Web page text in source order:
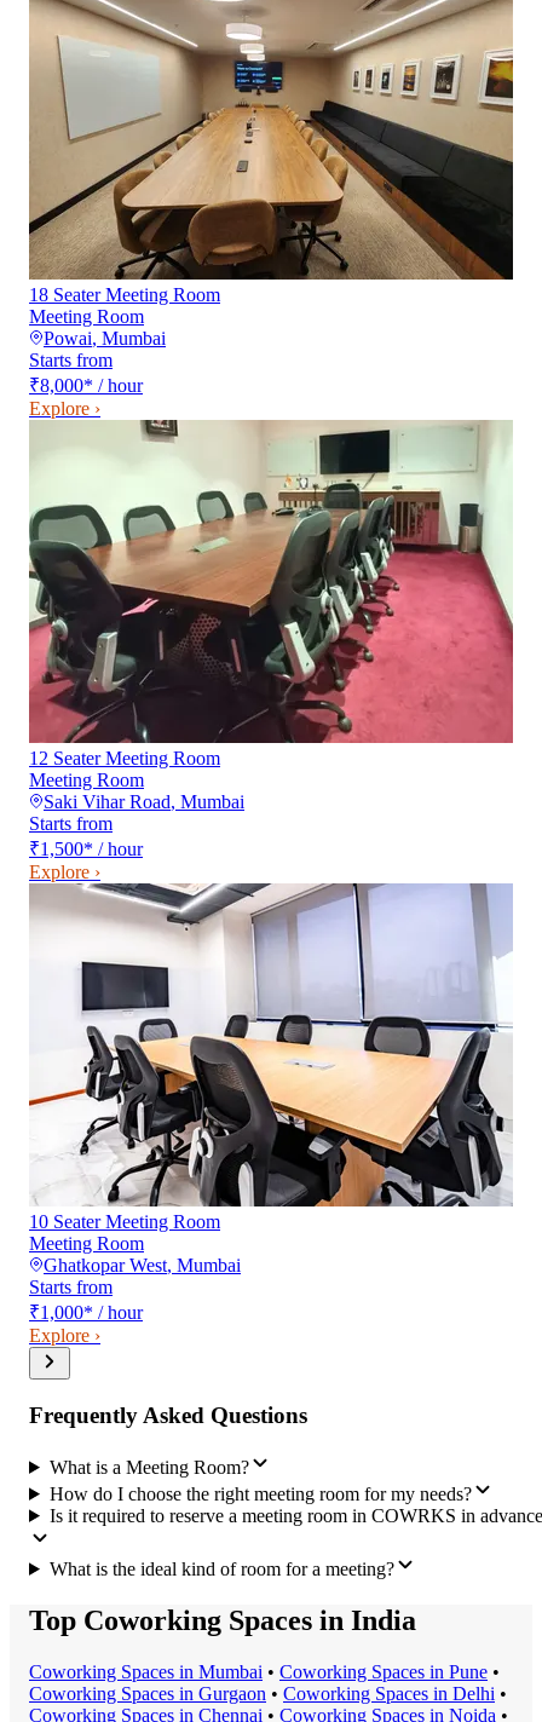
18 Seater Meeting Room
Meeting Room
Powai, Mumbai
Starts from
₹8,000* / hour
Explore ›
12 Seater Meeting Room
Meeting Room
Saki Vihar Road, Mumbai
Starts from
₹1,500* / hour
Explore ›
10 Seater Meeting Room
Meeting Room
Ghatkopar West, Mumbai
Starts from
₹1,000* / hour
Explore ›
Frequently Asked Questions
What is a Meeting Room?
How do I choose the right meeting room for my needs?
Is it required to reserve a meeting room in COWRKS in
What is the ideal kind of room for a meeting?
Top Coworking Spaces in India
Coworking Spaces in Mumbai • Coworking Spaces in Pune •
Coworking Spaces in Gurgaon • Coworking Spaces in Delhi •
Coworking Spaces in Chennai • Coworking Spaces in Noida •